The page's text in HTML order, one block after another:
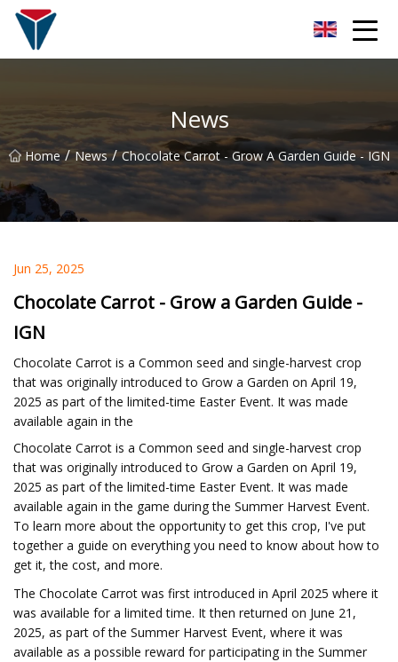
News
Home / News / Chocolate Carrot - Grow A Garden Guide - IGN
Jun 25, 2025
Chocolate Carrot - Grow a Garden Guide -
IGN
Chocolate Carrot is a Common seed and single-harvest crop
that was originally introduced to Grow a Garden on April 19,
2025 as part of the limited-time Easter Event. It was made
available again in the
Chocolate Carrot is a Common seed and single-harvest crop
that was originally introduced to Grow a Garden on April 19,
2025 as part of the limited-time Easter Event. It was made
available again in the game during the Summer Harvest Event.
To learn more about the opportunity to get this crop, I've put
together a guide on everything you need to know about how to
get it, the cost, and more.
The Chocolate Carrot was first introduced in April 2025 where it
was available for a limited time. It then returned on June 21,
2025, as part of the Summer Harvest Event, where it was
available as a possible reward for participating in the Summer